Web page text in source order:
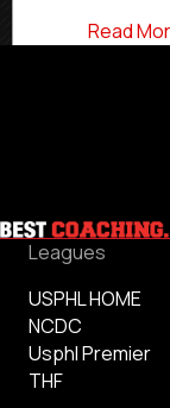
Read
Leagues
USPHL HOME
NCDC
Usphl Premier
THF